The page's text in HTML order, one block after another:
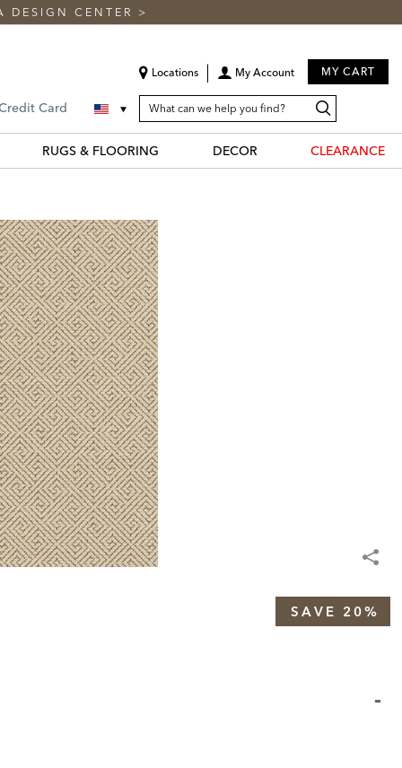
DESIGN CENTER >
Locations My Account MY CART
Card SEARCH
CATALOG
Search
Catalog
RUGS & FLOORING DECOR CLEARANCE
SAVE 20%